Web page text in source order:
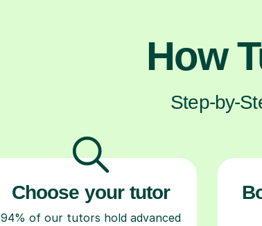
How
Step-by-
Choose your tutor
94% of our tutors hold advanced